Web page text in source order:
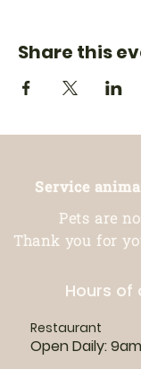
Share this
Service
Pets are
Thank you for
Hours of
Restaurant
Open Daily: